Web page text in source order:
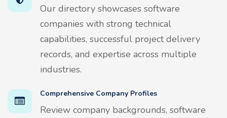
Our directory showcases software
companies with strong technical
capabilities, successful project delivery
records, and expertise across multiple
industries.
Comprehensive Company Profiles
Review company backgrounds, software